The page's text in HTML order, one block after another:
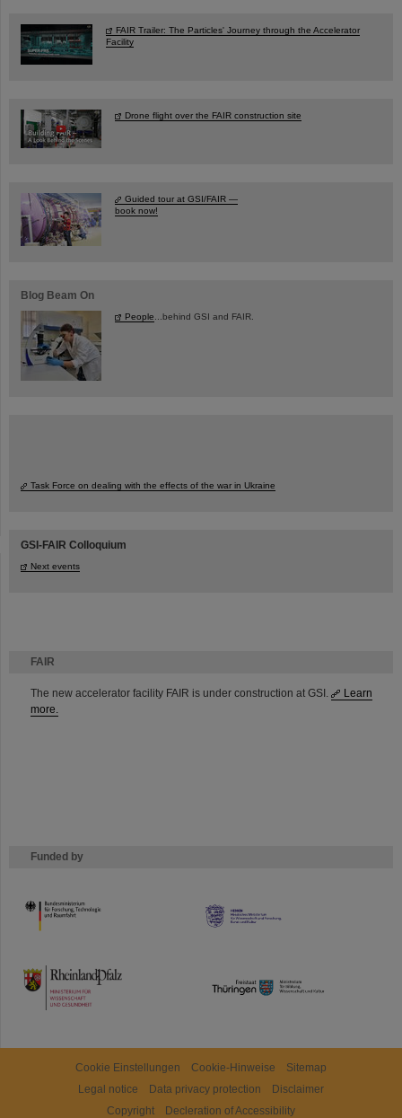
FAIR
The new accelerator facility FAIR is under construction at GSI.
Learn
more.
Funded by
HMWK
TMWWDG
FAIR Trailer: The Particles' Journey through the Accelerator
Facility
Drone flight over the FAIR construction site
Guided tour at GSI/FAIR —
book now!
Blog Beam On
People ...behind GSI and FAIR.
Task Force on dealing with the effects of the war in Ukraine
GSI-FAIR Colloquium
Next events
Cookie Einstellungen Cookie-Hinweise
Sitemap
Legal notice
Data privacy protection
Disclaimer
Copyright
Decleration of Accessibility